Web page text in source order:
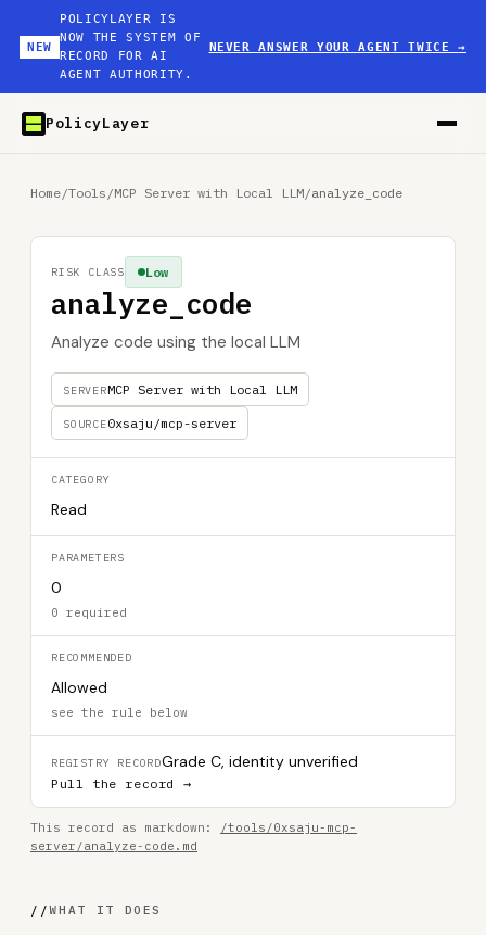
NEW
POLICYLAYER IS
NOW THE SYSTEM OF
RECORD FOR AI
AGENT AUTHORITY.
NEVER ANSWER YOUR AGENT TWICE→
PolicyLayer
Home/Tools /MCP Server with Local LLM/analyze_code
analyze_code
Analyze code using the local LLM
SERVERMCP Server with Local LLM
SOURCE0xsaju/mcp-server
Low
RISK CLASS
CATEGORY
Read
PARAMETERS
0
0 required
RECOMMENDED
Allowed
see the rule below
REGISTRY RECORDGrade C, identity unverified
Pull the record →
This record as markdown:
/tools/0xsaju-mcp-
server/analyze-code.md
//WHAT IT DOES